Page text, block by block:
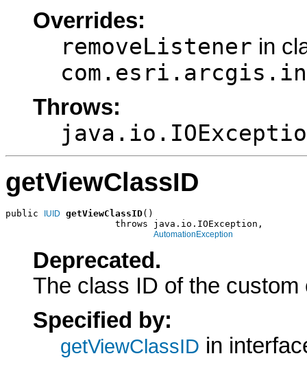
Overrides:
removeListener in
Throws:
getViewClassID
public IUID getViewClassID()
                    throws java.io.IOException,
AutomationException
Deprecated.
The class ID of the
Specified by:
getViewClassID in